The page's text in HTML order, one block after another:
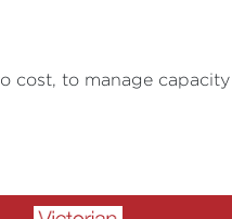
cost, to manage capacity